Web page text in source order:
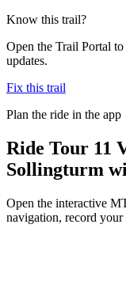
Know this trail?
Open the Trail Portal
updates.
Fix this trail
Plan the ride in the app
Ride Tour 11
Sollingturm
Open the interactive
navigation, record